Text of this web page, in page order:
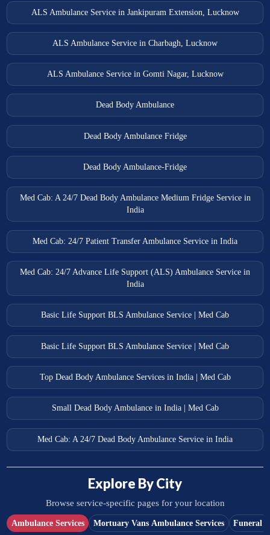
ALS Ambulance Service in Jankipuram Extension, Lucknow
ALS Ambulance Service in Charbagh, Lucknow
ALS Ambulance Service in Gomti Nagar, Lucknow
Dead Body Ambulance
Dead Body Ambulance Fridge
Dead Body Ambulance-Fridge
Med Cab: A 24/7 Dead Body Ambulance Medium Fridge Service in
India
Med Cab: 24/7 Patient Transfer Ambulance Service in India
Med Cab: 24/7 Advance Life Support (ALS) Ambulance Service in
India
Basic Life Support BLS Ambulance Service | Med Cab
Basic Life Support BLS Ambulance Service | Med Cab
Top Dead Body Ambulance Services in India | Med Cab
Small Dead Body Ambulance in India | Med Cab
Med Cab: A 24/7 Dead Body Ambulance Service in India
Explore By City
Browse service-specific pages for your location
Ambulance Services Mortuary Vans Ambulance Services Funeral